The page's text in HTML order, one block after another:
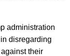
administration
disregarding
their